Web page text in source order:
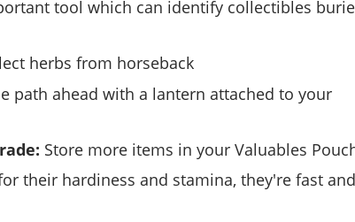
tool which can identify collectibles
herbs from horseback
path ahead with a lantern attached to your
Store more items in your Valuables
their hardiness and stamina, they're fast